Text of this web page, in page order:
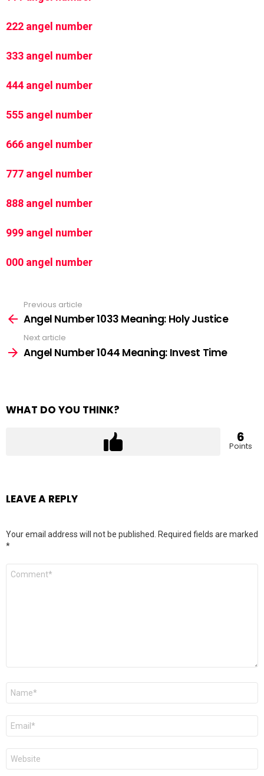
222 angel number
333 angel number
444 angel number
555 angel number
666 angel number
777 angel number
888 angel number
999 angel number
000 angel number
more
Previous article
Angel Number 1033 Meaning: Holy Justice
Next article
Angel Number 1044 Meaning: Invest Time
WHAT DO YOU THINK?
6
Points
LEAVE A REPLY
Your email address will not be published. Required fields are marked
*
Comment
Name
Email
Website